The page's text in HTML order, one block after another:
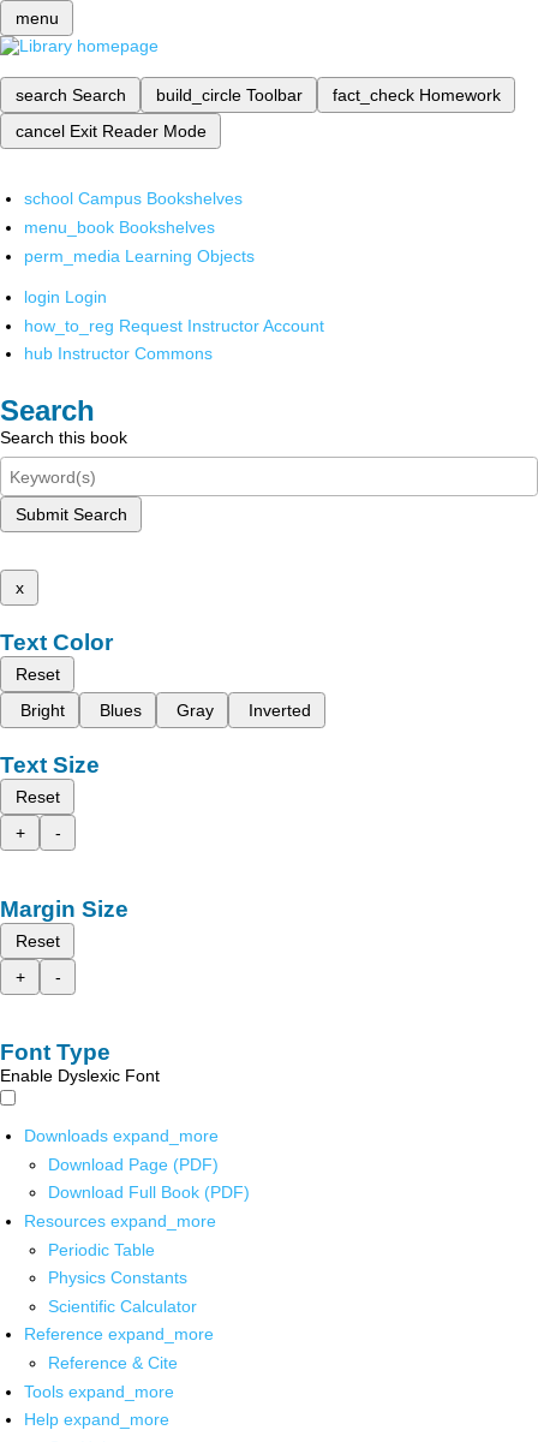
menu
search Search build_circle Toolbar fact_check Homework
cancel Exit Reader Mode
school Campus Bookshelves
menu_book Bookshelves
perm_media Learning Objects
login Login
how_to_reg Request Instructor Account
hub Instructor Commons
Search
Search this book
Submit Search
x
Text Color
Reset
Bright
Blues Gray Inverted
Text Size
Reset
+
-
Margin Size
Reset
+
-
Font Type
Enable Dyslexic Font
Downloads expand_more
Download Page (PDF)
Download Full Book (PDF)
Resources expand_more
Periodic Table
Physics Constants
Scientific Calculator
Reference expand_more
Reference & Cite
Tools expand_more
Help expand_more